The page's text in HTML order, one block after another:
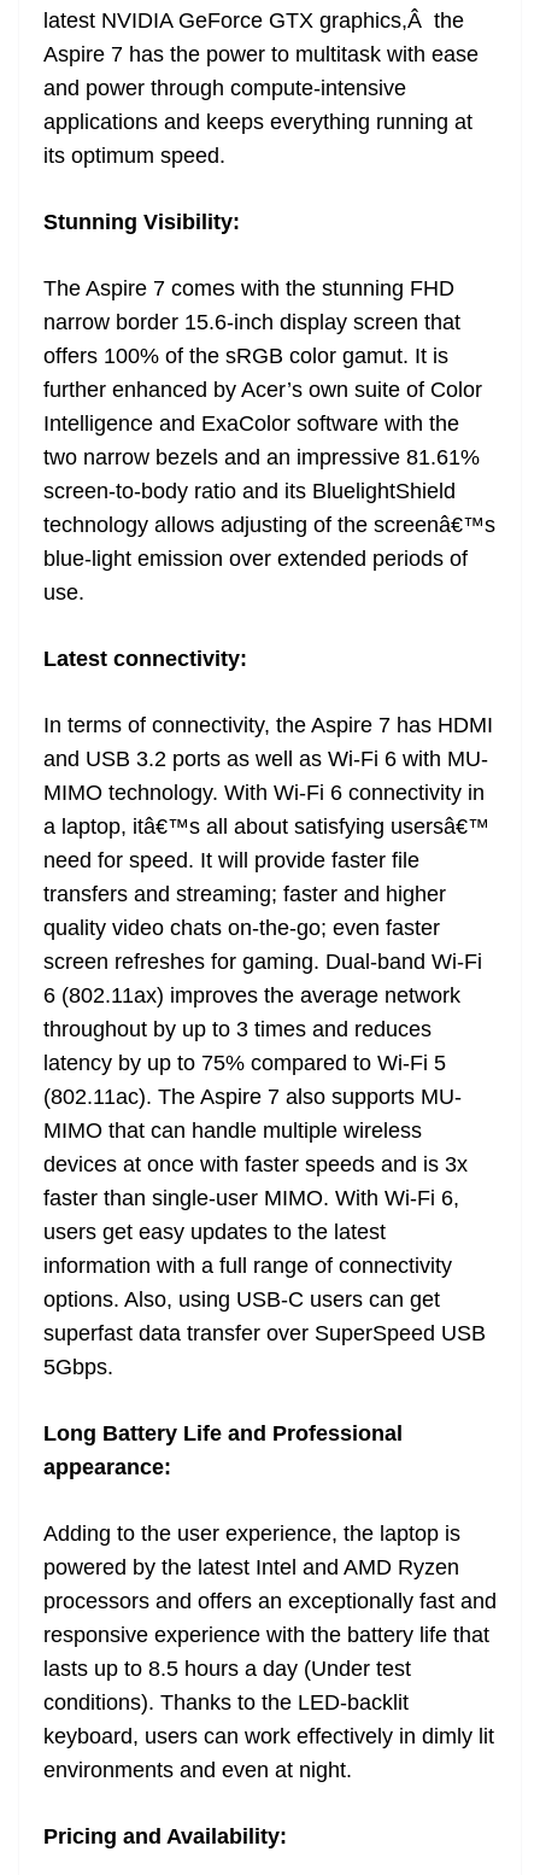
latest NVIDIA GeForce GTX graphics,Â the
Aspire 7 has the power to multitask with ease
and power through compute-intensive
applications and keeps everything running at
its optimum speed.
Stunning Visibility:
The Aspire 7 comes with the stunning FHD
narrow border 15.6-inch display screen that
offers 100% of the sRGB color gamut. It is
further enhanced by Acer’s own suite of Color
Intelligence and ExaColor software with the
two narrow bezels and an impressive 81.61%
screen-to-body ratio and its BluelightShield
technology allows adjusting of the screenâ€™s
blue-light emission over extended periods of
use.
Latest connectivity:
In terms of connectivity, the Aspire 7 has HDMI
and USB 3.2 ports as well as Wi-Fi 6 with MU-
MIMO technology. With Wi-Fi 6 connectivity in
a laptop, itâ€™s all about satisfying usersâ€™
need for speed. It will provide faster file
transfers and streaming; faster and higher
quality video chats on-the-go; even faster
screen refreshes for gaming. Dual-band Wi-Fi
6 (802.11ax) improves the average network
throughout by up to 3 times and reduces
latency by up to 75% compared to Wi-Fi 5
(802.11ac). The Aspire 7 also supports MU-
MIMO that can handle multiple wireless
devices at once with faster speeds and is 3x
faster than single-user MIMO. With Wi-Fi 6,
users get easy updates to the latest
information with a full range of connectivity
options. Also, using USB-C users can get
superfast data transfer over SuperSpeed USB
5Gbps.
Long Battery Life and Professional
appearance:
Adding to the user experience, the laptop is
powered by the latest Intel and AMD Ryzen
processors and offers an exceptionally fast and
responsive experience with the battery life that
lasts up to 8.5 hours a day (Under test
conditions). Thanks to the LED-backlit
keyboard, users can work effectively in dimly lit
environments and even at night.
Pricing and Availability: